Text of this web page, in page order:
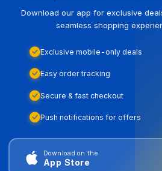
Download our app for exclusive
seamless shopping
Exclusive mobile-only deals
Easy order tracking
Secure & fast checkout
Push notifications for offers
Download on the
App Store